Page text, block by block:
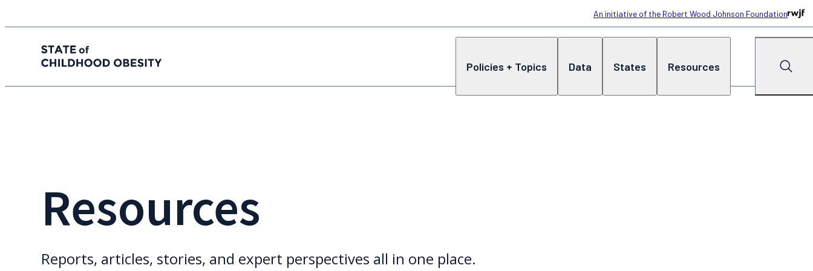
An initiative of the Robert Wood Johnson Foundation
State of childhood obesity
Policies + Topics
Data States Resources Search
Resources
Reports, articles, stories, and expert perspectives all in one place.